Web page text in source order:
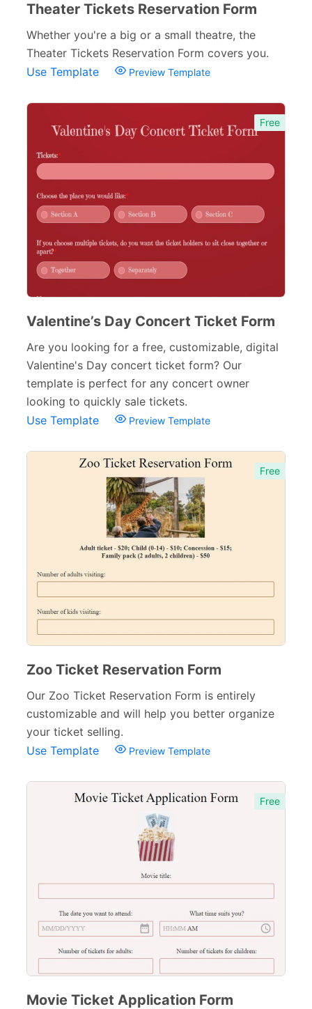
Theater Tickets Reservation Form
Whether you're a big or a small theatre, the
Theater Tickets Reservation Form covers you.
Use Template
Preview Template
Free
Valentine’s Day Concert Ticket Form
Are you looking for a free, customizable, digital
Valentine's Day concert ticket form? Our
template is perfect for any concert owner
looking to quickly sale tickets.
Use Template
Preview Template
Free
Zoo Ticket Reservation Form
Our Zoo Ticket Reservation Form is entirely
customizable and will help you better organize
your ticket selling.
Use Template
Preview Template
Free
Movie Ticket Application Form